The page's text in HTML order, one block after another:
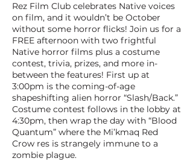
Rez Film Club celebrates Native voices
on film, and it wouldn’t be October
without some horror flicks! Join us for a
FREE afternoon with two frightful
Native horror films plus a costume
contest, trivia, prizes, and more in-
between the features! First up at
3:00pm is the coming-of-age
shapeshifting alien horror “Slash/Back.”
Costume contest follows in the lobby at
4:30pm, then wrap the day with “Blood
Quantum” where the Mi’kmaq Red
Crow res is strangely immune to a
zombie plague.